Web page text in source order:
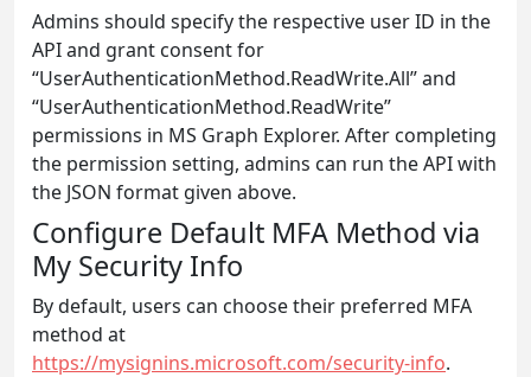
Admins should specify the respective user ID in the
API and grant consent for
“UserAuthenticationMethod.ReadWrite.All” and
“UserAuthenticationMethod.ReadWrite”
permissions in MS Graph Explorer. After completing
the permission setting, admins can run the API with
the JSON format given above.
Configure Default MFA Method via
My Security Info
By default, users can choose their preferred MFA
method at
https://mysignins.microsoft.com/security-info.